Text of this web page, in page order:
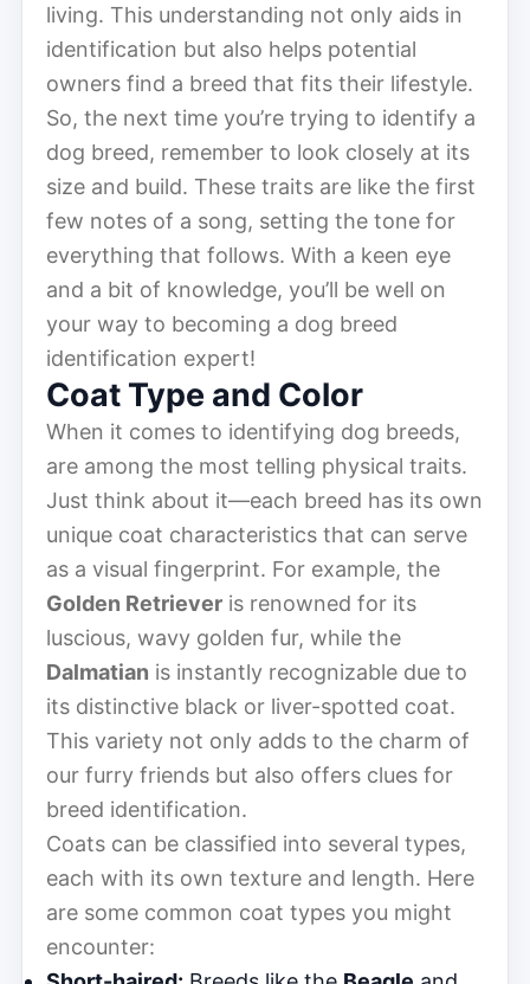
living. This understanding not only aids in
identification but also helps potential
owners find a breed that fits their lifestyle.
So, the next time you’re trying to identify a
dog breed, remember to look closely at its
size and build. These traits are like the first
few notes of a song, setting the tone for
everything that follows. With a keen eye
and a bit of knowledge, you’ll be well on
your way to becoming a dog breed
identification expert!
Coat Type and Color
When it comes to identifying dog breeds,
are among the most telling physical traits.
Just think about it—each breed has its own
unique coat characteristics that can serve
as a visual fingerprint. For example, the
Golden Retriever is renowned for its
luscious, wavy golden fur, while the
Dalmatian is instantly recognizable due to
its distinctive black or liver-spotted coat.
This variety not only adds to the charm of
our furry friends but also offers clues for
breed identification.
Coats can be classified into several types,
each with its own texture and length. Here
are some common coat types you might
encounter: